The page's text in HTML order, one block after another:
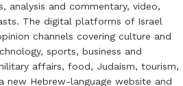
analysis and commentary, video,
The digital platforms of Israel
channels covering culture and
sports, business and
affairs, food, Judaism, tourism,
new Hebrew-language website and